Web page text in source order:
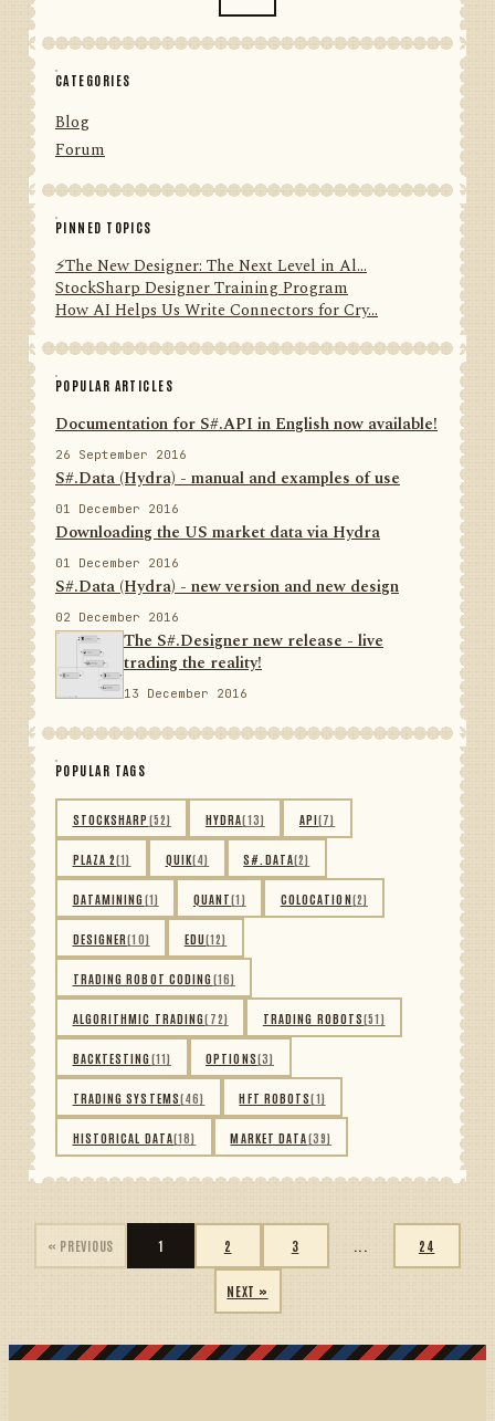
CATEGORIES
Blog
Forum
PINNED TOPICS
⚡️The New Designer: The Next Level in Al...
StockSharp Designer Training Program
How AI Helps Us Write Connectors for Cry...
POPULAR ARTICLES
Documentation for S#.API in English now available!
26 September 2016
S#.Data (Hydra) - manual and examples of use
01 December 2016
Downloading the US market data via Hydra
01 December 2016
S#.Data (Hydra) - new version and new design
02 December 2016
The S#.Designer new release - live
trading the reality!
13 December 2016
POPULAR TAGS
STOCKSHARP (52) HYDRA(13) API(7)
PLAZA 2(1) QUIK(4) S#.DATA(2)
DATAMINING(1) QUANT(1) COLOCATION(2)
DESIGNER(10) EDU(12)
TRADING ROBOT CODING(16)
ALGORITHMIC TRADING(72) TRADING ROBOTS(51)
BACKTESTING(11) OPTIONS(3)
TRADING SYSTEMS(46) HFT ROBOTS(1)
HISTORICAL DATA(18) MARKET DATA(39)
« PREVIOUS 1 2 3 24
NEXT »